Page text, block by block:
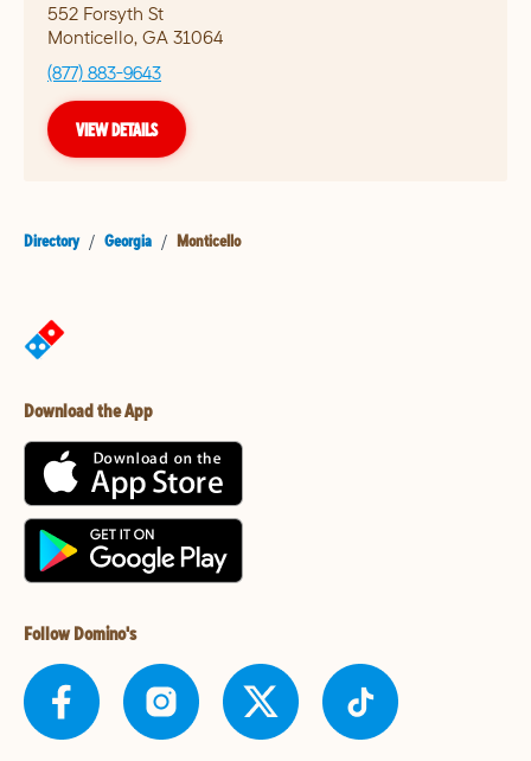
552 Forsyth St
Monticello, GA 31064
(877) 883-9643
VIEW DETAILS
Directory / Georgia / Monticello
Download the App
Follow Domino's